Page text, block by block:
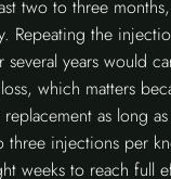
two to three
Repeating the
years would
which matters
as long as
three injections per
weeks to reach full